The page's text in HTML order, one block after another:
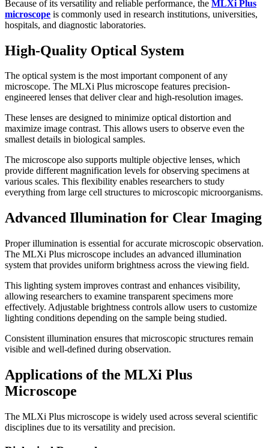
Because of its versatility and reliable performance, the MLXi Plus
microscope is commonly used in research institutions, universities,
hospitals, and diagnostic laboratories.
High-Quality Optical System
The optical system is the most important component of any
microscope. The MLXi Plus microscope features precision-
engineered lenses that deliver clear and high-resolution images.
These lenses are designed to minimize optical distortion and
maximize image contrast. This allows users to observe even the
smallest details in biological samples.
The microscope also supports multiple objective lenses, which
provide different magnification levels for observing specimens at
various scales. This flexibility enables researchers to study
everything from large cell structures to microscopic microorganisms.
Advanced Illumination for Clear Imaging
Proper illumination is essential for accurate microscopic observation.
The MLXi Plus microscope includes an advanced illumination
system that provides uniform brightness across the viewing field.
This lighting system improves contrast and enhances visibility,
allowing researchers to examine transparent specimens more
effectively. Adjustable brightness controls allow users to customize
lighting conditions depending on the sample being studied.
Consistent illumination ensures that microscopic structures remain
visible and well-defined during observation.
Applications of the MLXi Plus
Microscope
The MLXi Plus microscope is widely used across several scientific
disciplines due to its versatility and precision.